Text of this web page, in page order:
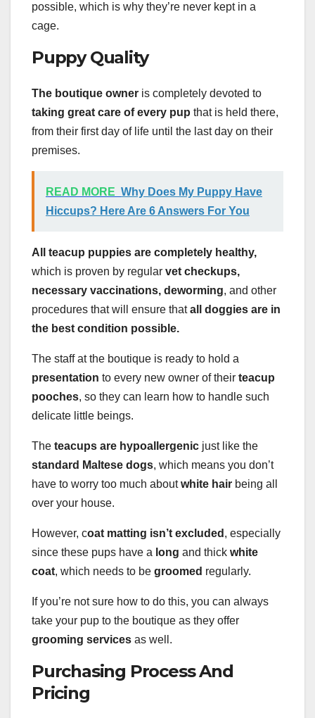
possible, which is why they’re never kept in a
cage.
Puppy Quality
The boutique owner is completely devoted to
taking great care of every pup that is held there,
from their first day of life until the last day on their
premises.
READ MORE Why Does My Puppy Have
Hiccups? Here Are 6 Answers For You
All teacup puppies are completely healthy,
which is proven by regular vet checkups,
necessary vaccinations, deworming, and other
procedures that will ensure thatall doggies are in
the best condition possible.
The staff at the boutique is ready to hold a
presentation to every new owner of their teacup
pooches, so they can learn how to handle such
delicate little beings.
The teacups are hypoallergenic just like the
standard Maltese dogs, which means you don’t
have to worry too much aboutwhite hair being all
over your house.
However, coat matting isn’t excluded , especially
since these pups have a long and thick white
coat, which needs to be groomed regularly.
If you’re not sure how to do this, you can always
take your pup to the boutique as they offer
grooming services as well.
Purchasing Process And
Pricing